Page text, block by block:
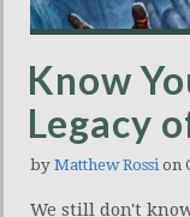
Know
Legacy
by Matthew Rossi on
We still don't